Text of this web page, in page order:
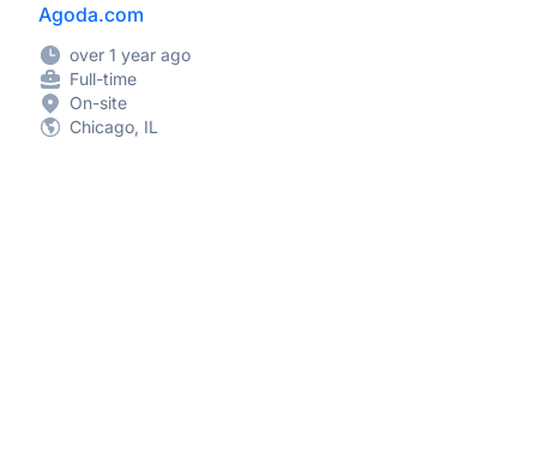
Agoda.com
over 1 year ago
Full-time
On-site
Chicago, IL